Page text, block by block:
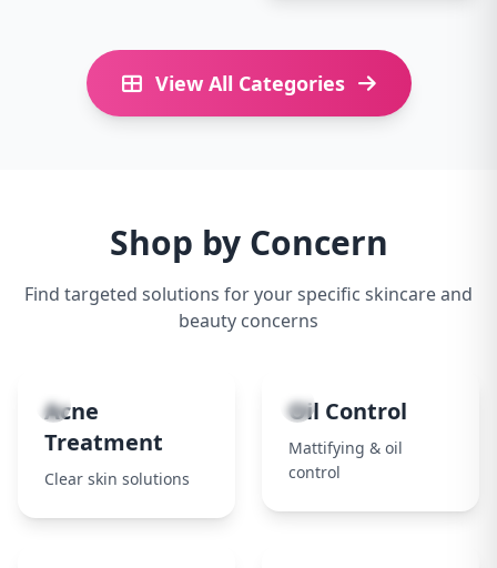
View All Categories
Shop by Concern
Find targeted solutions for your specific skincare and
beauty concerns
1
Acne
Treatment
Clear skin solutions
2
Oil Control
Mattifying & oil
control